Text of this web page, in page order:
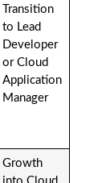
Transition
to Lead
Developer
or Cloud
Application
Manager
Growth